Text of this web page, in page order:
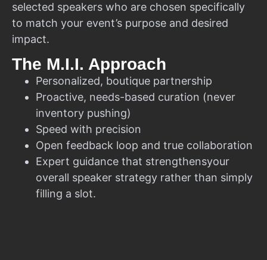
selected speakers who are chosen specifically
to match your event’s purpose and desired
impact.
The M.I.I. Approach
Personalized, boutique partnership
Proactive, needs-based curation (never
inventory pushing)
Speed with precision
Open feedback loop and true collaboration
Expert guidance that strengthensyour
overall speaker strategy rather than simply
filling a slot.